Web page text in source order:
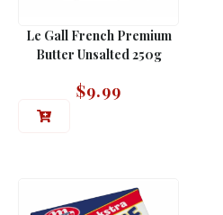
Le Gall French Premium
Butter Unsalted 250g
$9.99